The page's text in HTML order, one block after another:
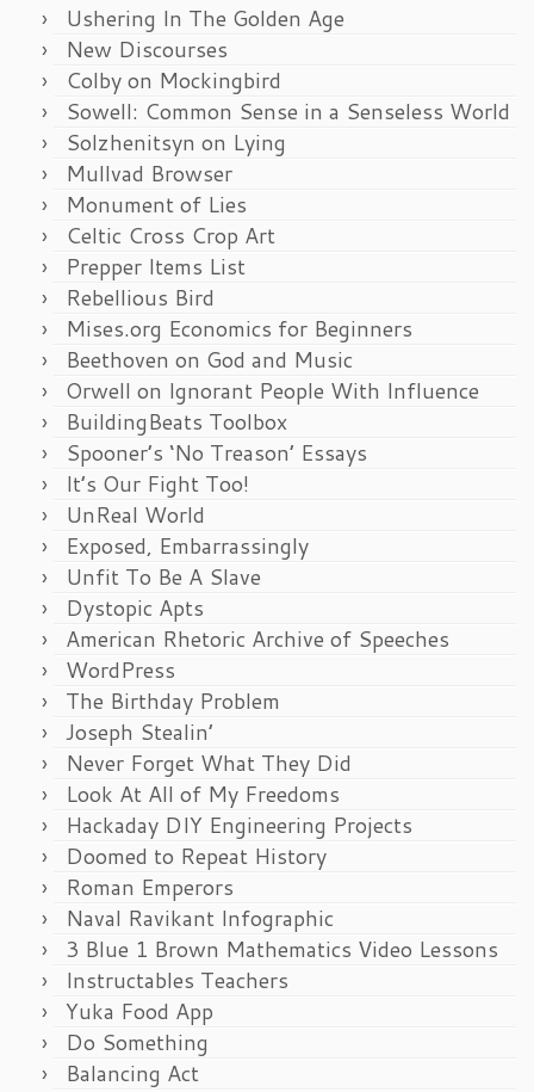
Ushering In The Golden Age
New Discourses
Colby on Mockingbird
Sowell: Common Sense in a Senseless World
Solzhenitsyn on Lying
Mullvad Browser
Monument of Lies
Celtic Cross Crop Art
Prepper Items List
Rebellious Bird
Mises.org Economics for Beginners
Beethoven on God and Music
Orwell on Ignorant People With Influence
BuildingBeats Toolbox
Spooner’s ‘No Treason’ Essays
It’s Our Fight Too!
UnReal World
Exposed, Embarrassingly
Unfit To Be A Slave
Dystopic Apts
American Rhetoric Archive of Speeches
WordPress
The Birthday Problem
Joseph Stealin’
Never Forget What They Did
Look At All of My Freedoms
Hackaday DIY Engineering Projects
Doomed to Repeat History
Roman Emperors
Naval Ravikant Infographic
3 Blue 1 Brown Mathematics Video Lessons
Instructables Teachers
Yuka Food App
Do Something
Balancing Act